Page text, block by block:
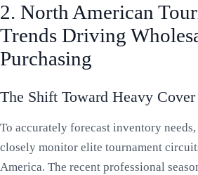
2. North American
Trends Driving
Purchasing
The Shift Toward Heavy Cover
To accurately forecast inventory
closely monitor elite tournament
America. The recent professional